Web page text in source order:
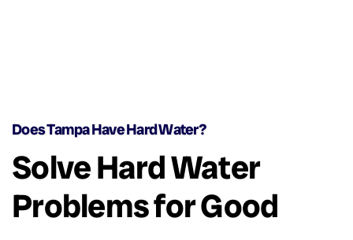
Does Tampa Have Hard Water?
Solve Hard Water
Problems for Good